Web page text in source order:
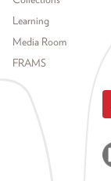
Learning
Media Room
FRAMS